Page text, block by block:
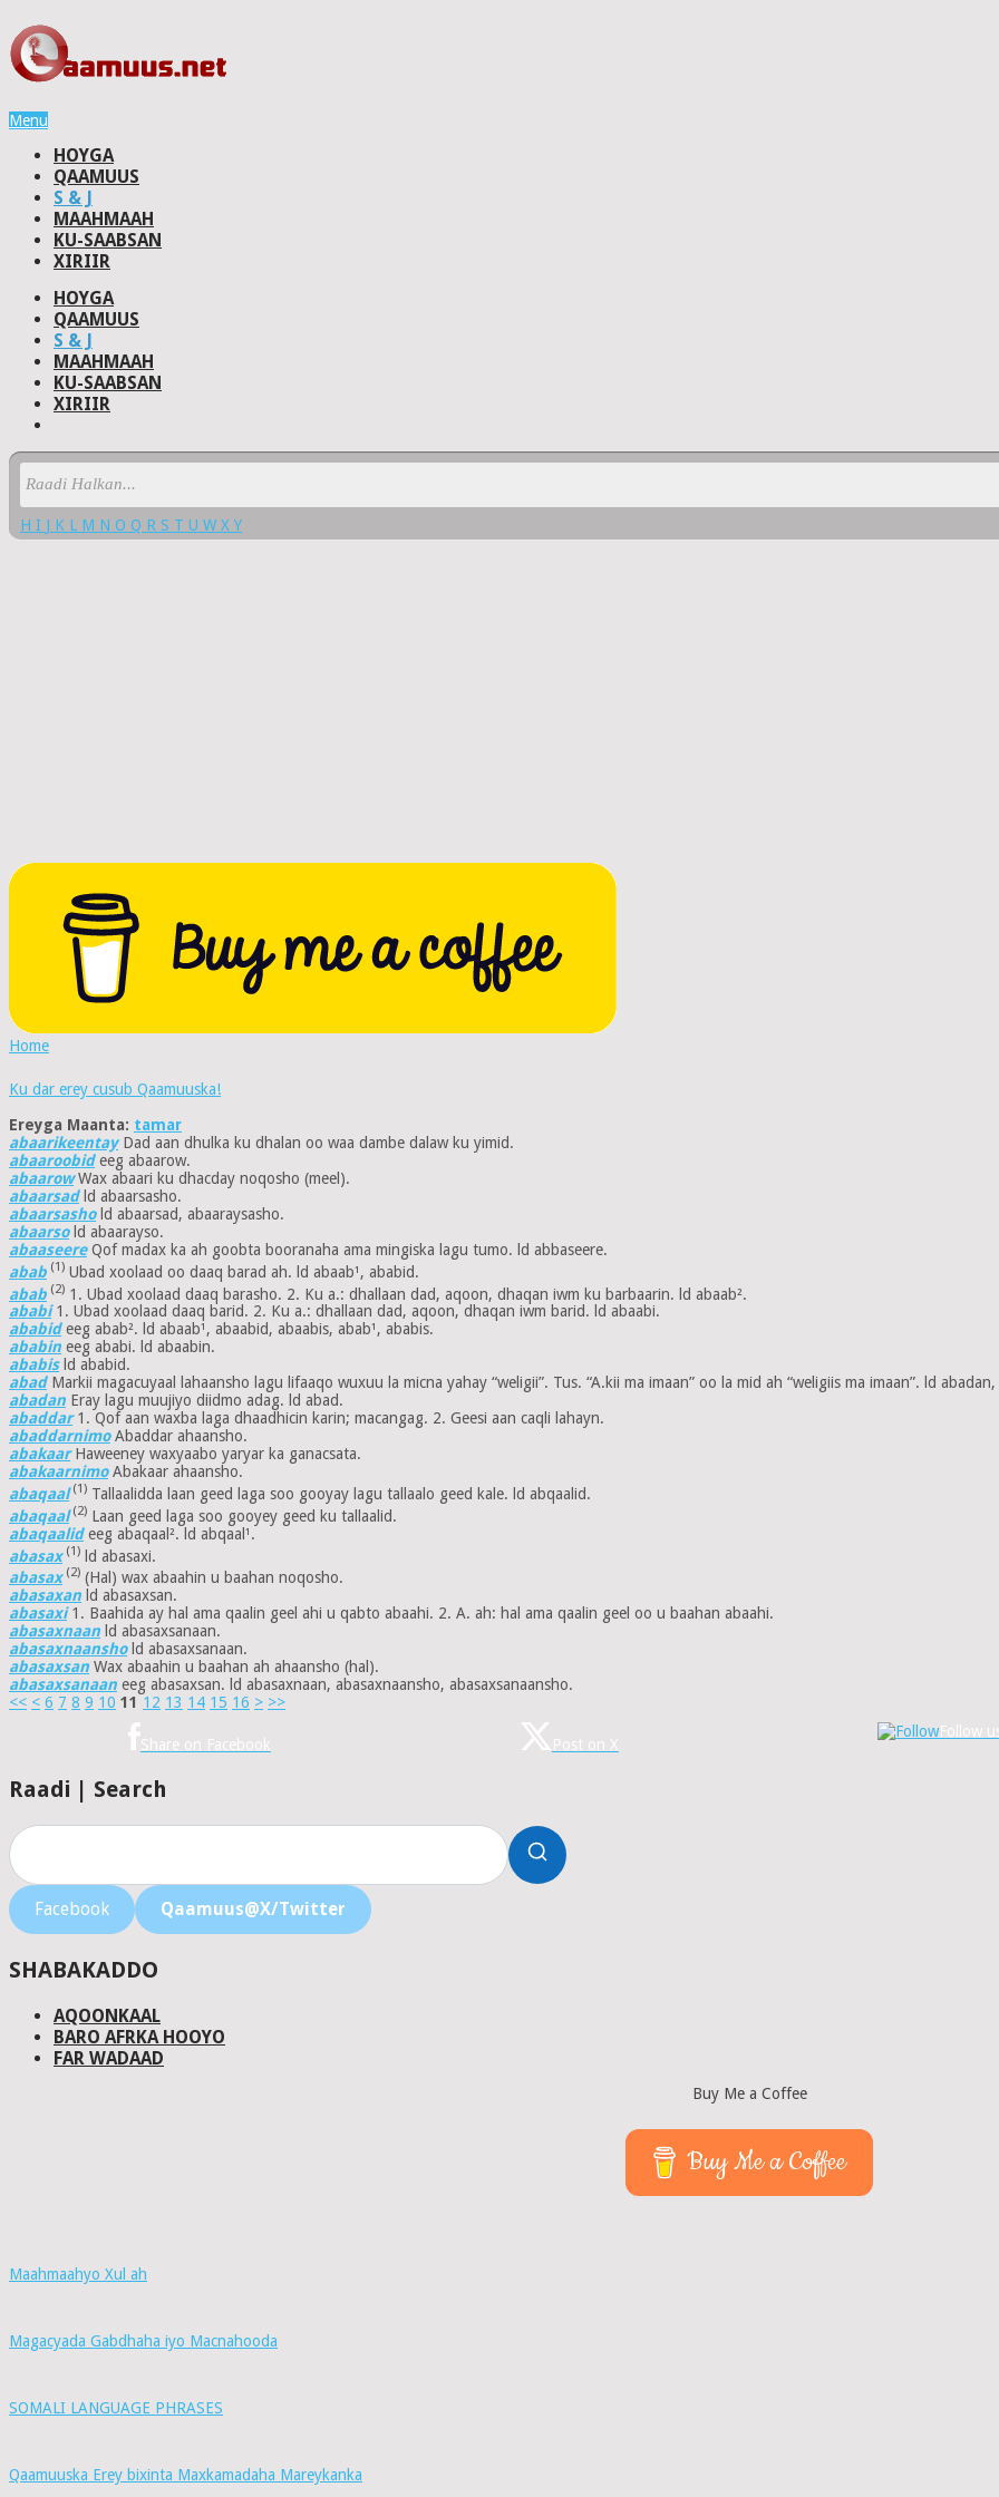
Menu
HOYGA
QAAMUUS
S & J
MAAHMAAH
KU-SAABSAN
XIRIIR
HOYGA
QAAMUUS
S & J
MAAHMAAH
KU-SAABSAN
XIRIIR
H I J K L M N O Q R S T U W X Y
Home
Ku dar erey cusub Qaamuuska!
Ereyga Maanta: tamar
abaarikeentayDad aan dhulka ku dhalan oo waa dambe dalaw ku yimid.
abaaroobideeg abaarow.
abaarowWax abaari ku dhacday noqosho (meel).
abaarsadld abaarsasho.
abaarsashold abaarsad, abaaraysasho.
abaarsold abaarayso.
abaaseereQof madax ka ah goobta booranaha ama mingiska lagu tumo. ld abbaseere.
abab (1) Ubad xoolaad oo daaq barad ah. ld abaab¹, ababid.
abab (2) 1. Ubad xoolaad daaq barasho. 2. Ku a.: dhallaan dad, aqoon, dhaqan iwm ku barbaarin. ld abaab².
ababi1. Ubad xoolaad daaq barid. 2. Ku a.: dhallaan dad, aqoon, dhaqan iwm barid. ld abaabi.
ababideeg abab². ld abaab¹, abaabid, abaabis, abab¹, ababis.
ababin eeg ababi. ld abaabin.
ababisld ababid.
abadMarkii magacuyaal lahaansho lagu lifaaqo wuxuu la micna yahay “weligii”. Tus. “A.kii ma imaan” oo la mid ah “weligiis ma imaan”. ld
abadan Eray lagu muujiyo diidmo adag. ld abad.
abaddar1. Qof aan waxba laga dhaadhicin karin; macangag. 2. Geesi aan caqli lahayn.
abaddarnimoAbaddar ahaansho.
abakaarHaweeney waxyaabo yaryar ka ganacsata.
abakaarnimoAbakaar ahaansho.
abaqaal(1) Tallaalidda laan geed laga soo gooyay lagu tallaalo geed kale. ld abqaalid.
abaqaal(2) Laan geed laga soo gooyey geed ku tallaalid.
abaqaalideeg abaqaal². ld abqaal¹.
abasax(1) ld abasaxi.
abasax(2) (Hal) wax abaahin u baahan noqosho.
abasaxan ld abasaxsan.
abasaxi1. Baahida ay hal ama qaalin geel ahi u qabto abaahi. 2. A. ah: hal ama qaalin geel oo u baahan abaahi.
abasaxnaan ld abasaxsanaan.
abasaxnaanshold abasaxsanaan.
abasaxsan Wax abaahin u baahan ah ahaansho (hal).
abasaxsanaan eeg abasaxsan. ld abasaxnaan, abasaxnaansho, abasaxsanaansho.
<< < 6 7 8 9 10 11 12 13 14 15 16 > >>
Share on Facebook Post on X
Follow
Raadi | Search
Facebook Qaamuus@X/Twitter
SHABAKADDO
AQOONKAAL
BARO AFRKA HOOYO
FAR WADAAD
Buy Me a Coffee
Buy Me a Coffee
Maahmaahyo Xul ah
Magacyada Gabdhaha iyo Macnahooda
SOMALI LANGUAGE PHRASES
Qaamuuska Erey bixinta Maxkamadaha Mareykanka